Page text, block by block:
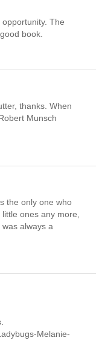
The
book.
thanks. When
Munsch
the only one who
ones any more,
always a
Melanie-